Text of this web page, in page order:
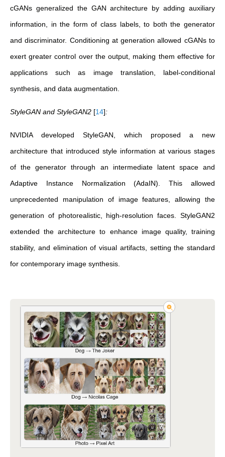
cGANs generalized the GAN architecture by adding auxiliary
information, in the form of class labels, to both the generator
and discriminator. Conditioning at generation allowed cGANs to
exert greater control over the output, making them effective for
applications such as image translation, label-conditional
synthesis, and data augmentation.
StyleGAN and StyleGAN2 [14]:
NVIDIA developed StyleGAN, which proposed a new
architecture that introduced style information at various stages
of the generator through an intermediate latent space and
Adaptive Instance Normalization (AdaIN). This allowed
unprecedented manipulation of image features, allowing the
generation of photorealistic, high-resolution faces. StyleGAN2
extended the architecture to enhance image quality, training
stability, and elimination of visual artifacts, setting the standard
for contemporary image synthesis.